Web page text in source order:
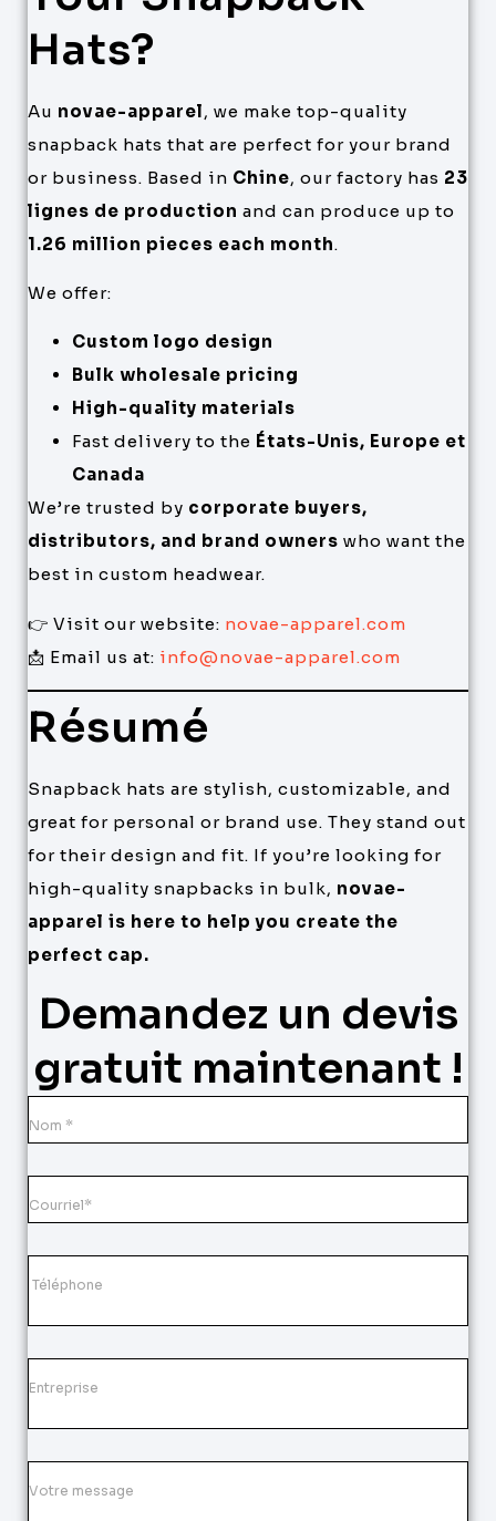
Hats?
Au novae-apparel, we make top-quality
snapback hats that are perfect for your brand
or business. Based in Chine, our factory has 23
lignes de production and can produce up to
1.26 million pieces each month.
We offer:
Custom logo design
Bulk wholesale pricing
High-quality materials
Fast delivery to the États-Unis, Europe et
Canada
We’re trusted by corporate buyers,
distributors, and brand owners who want the
best in custom headwear.
👉 Visit our website: novae-apparel.com
📩 Email us at: info@novae-apparel.com
Résumé
Snapback hats are stylish, customizable, and
great for personal or brand use. They stand out
for their design and fit. If you’re looking for
high-quality snapbacks in bulk, novae-
apparel is here to help you create the
perfect cap.
Demandez un devis
gratuit maintenant !